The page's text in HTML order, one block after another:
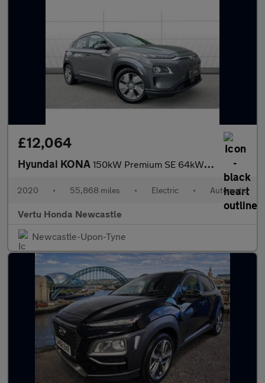
£12,064
Hyundai KONA 150kW Premium SE 64kWh 5dr Auto Electric Hatchback
2020 • 55,868 miles • Electric • Automatic
Vertu Honda Newcastle
Newcastle-Upon-Tyne